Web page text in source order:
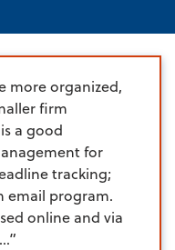
more organized,
firm
a good
for
tracking;
email program.
online and via